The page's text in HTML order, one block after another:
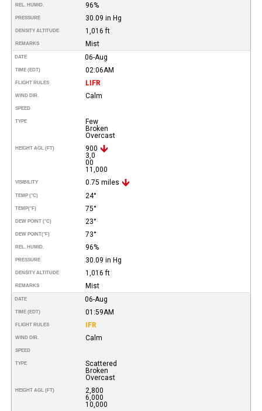
REL. HUMID. 96%
PRESSURE 30.09 in Hg
DENSITY ALTITUDE 1,016 ft
REMARKS Mist
DATE 06-Aug
TIME (EDT) 02:06AM
FLIGHT RULES LIFR
WIND DIR. Calm
SPEED
TYPE
Few
Broken
Overcast
HEIGHT AGL (FT)
900
3,0
00
11,000
VISIBILITY 0.75 miles
TEMP (°C) 24°
TEMP(°F) 75°
DEW POINT (°C) 23°
DEW POINT(°F) 73°
REL. HUMID. 96%
PRESSURE 30.09 in Hg
DENSITY ALTITUDE 1,016 ft
REMARKS Mist
DATE 06-Aug
TIME (EDT) 01:59AM
FLIGHT RULES IFR
WIND DIR. Calm
SPEED
TYPE
Scattered
Broken
Overcast
HEIGHT AGL (FT)
2,800
6,000
10,000